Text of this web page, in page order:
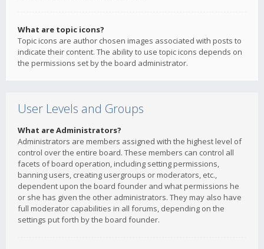
What are topic icons?
Topic icons are author chosen images associated with posts to
indicate their content. The ability to use topic icons depends on
the permissions set by the board administrator.
User Levels and Groups
What are Administrators?
Administrators are members assigned with the highest level of
control over the entire board. These members can control all
facets of board operation, including setting permissions,
banning users, creating usergroups or moderators, etc.,
dependent upon the board founder and what permissions he
or she has given the other administrators. They may also have
full moderator capabilities in all forums, depending on the
settings put forth by the board founder.